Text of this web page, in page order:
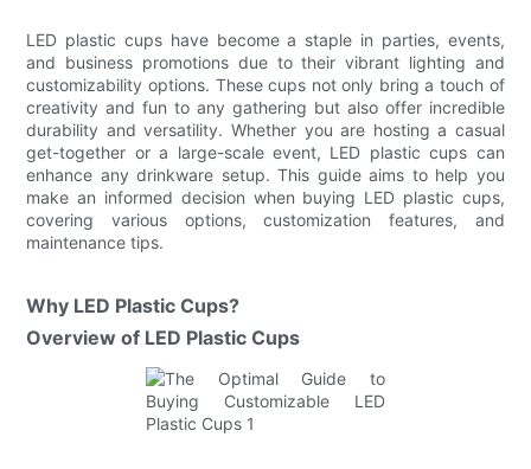
LED plastic cups have become a staple in parties, events,
and business promotions due to their vibrant lighting and
customizability options. These cups not only bring a touch of
creativity and fun to any gathering but also offer incredible
durability and versatility. Whether you are hosting a casual
get-together or a large-scale event, LED plastic cups can
enhance any drinkware setup. This guide aims to help you
make an informed decision when buying LED plastic cups,
covering various options, customization features, and
maintenance tips.
Why LED Plastic Cups?
Overview of LED Plastic Cups